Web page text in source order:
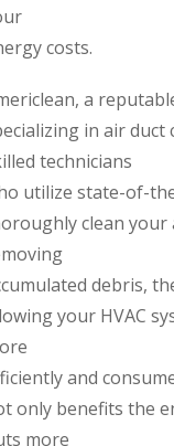
costs.
a
in air duct
technicians
utilize state-of-
clean your
debris,
your HVAC
and
only benefits the
more